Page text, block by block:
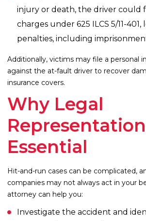
injury or death, the driver could
charges under 625 ILCS 5/11-
penalties, including
Additionally, victims may file a personal
against the at-fault driver to recover
insurance covers.
Why Legal
Essential
Hit-and-run cases can be complicated,
companies may not always act in your
attorney can help you:
Investigate the accident and